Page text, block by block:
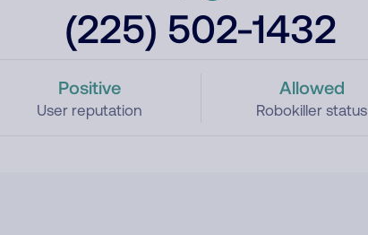
(225) 502-1432
Positive
User reputation
Allowed
Robokiller status